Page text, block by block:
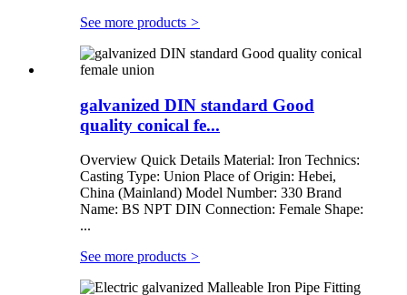
See more products >
galvanized DIN standard Good
quality conical fe...
Overview Quick Details Material: Iron Technics:
Casting Type: Union Place of Origin: Hebei,
China (Mainland) Model Number: 330 Brand
Name: BS NPT DIN Connection: Female Shape:
...
See more products >